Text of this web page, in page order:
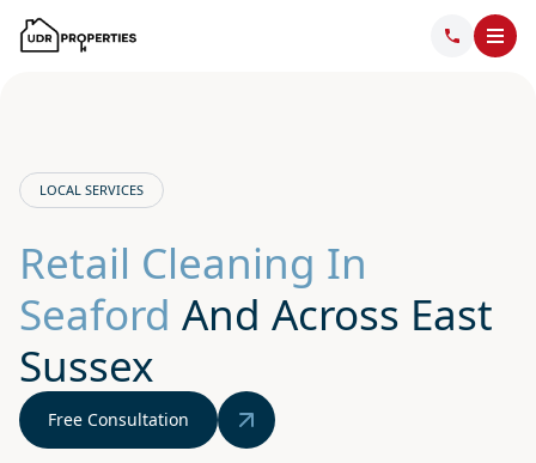
LOCAL SERVICES
Retail Cleaning In
Seaford And Across East
Sussex
Free Consultation